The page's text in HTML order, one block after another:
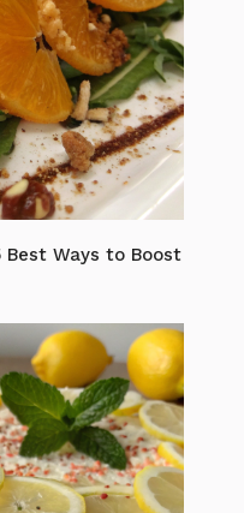
Best Ways to Boost